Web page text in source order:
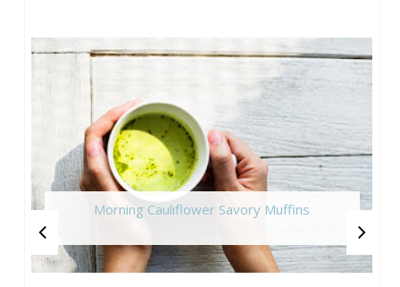
Morning Cauliflower Savory Muffins